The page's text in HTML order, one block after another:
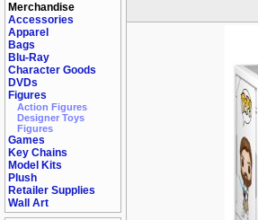
Merchandise
Accessories
Apparel
Bags
Blu-Ray
Character Goods
DVDs
Figures
Action Figures
Designer Toys
Figures
Games
Key Chains
Model Kits
Plush
Retailer Supplies
Wall Art